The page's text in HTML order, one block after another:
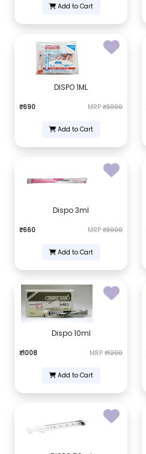
Add to Cart
DISPO 1ML
₹690 MRP ₹3000
Add to Cart
Dispo 3ml
₹660 MRP ₹3000
Add to Cart
Dispo 10ml
₹1008 MRP ₹1200
Add to Cart